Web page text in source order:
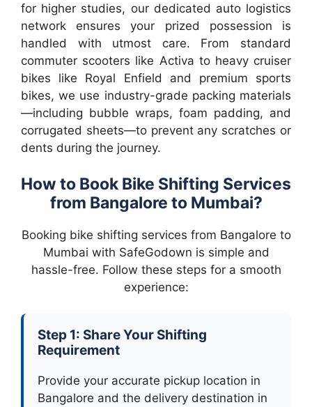
for higher studies, our dedicated auto logistics
network ensures your prized possession is
handled with utmost care. From standard
commuter scooters like Activa to heavy cruiser
bikes like Royal Enfield and premium sports
bikes, we use industry-grade packing materials
—including bubble wraps, foam padding, and
corrugated sheets—to prevent any scratches or
dents during the journey.
How to Book Bike Shifting Services
from Bangalore to Mumbai?
Booking bike shifting services from Bangalore to
Mumbai with SafeGodown is simple and
hassle-free. Follow these steps for a smooth
experience:
Step 1: Share Your Shifting
Requirement
Provide your accurate pickup location in
Bangalore and the delivery destination in